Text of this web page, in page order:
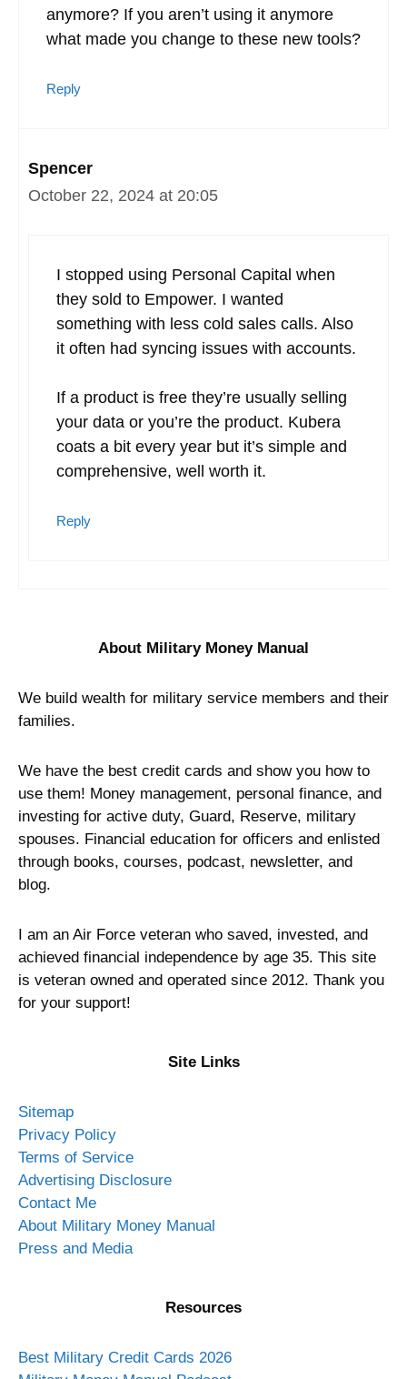
anymore? If you aren’t using it anymore
what made you change to these new tools?
Reply
Spencer
October 22, 2024 at 20:05
I stopped using Personal Capital when
they sold to Empower. I wanted
something with less cold sales calls. Also
it often had syncing issues with accounts.
If a product is free they’re usually selling
your data or you’re the product. Kubera
coats a bit every year but it’s simple and
comprehensive, well worth it.
Reply
About Military Money Manual
We build wealth for military service members and their
families.
We have the best credit cards and show you how to
use them! Money management, personal finance, and
investing for active duty, Guard, Reserve, military
spouses. Financial education for officers and enlisted
through books, courses, podcast, newsletter, and
blog.
I am an Air Force veteran who saved, invested, and
achieved financial independence by age 35. This site
is veteran owned and operated since 2012. Thank you
for your support!
Site Links
Sitemap
Privacy Policy
Terms of Service
Advertising Disclosure
Contact Me
About Military Money Manual
Press and Media
Resources
Best Military Credit Cards 2026